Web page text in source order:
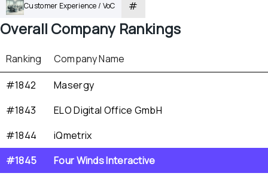
Customer Experience / VoC #
Overall Company Rankings
Ranking
Company Name
#1842
Masergy
#1843
ELO Digital Office GmbH
#1844
iQmetrix
#1845
Four Winds Interactive